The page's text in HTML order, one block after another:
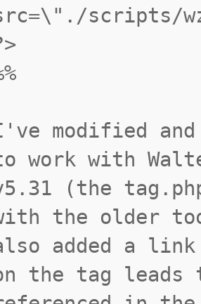
scripts/
modified and
work with
(the
the older
added a
the tag leads